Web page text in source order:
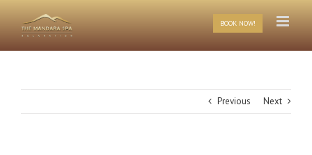
content
BOOK NOW!
Previous Next